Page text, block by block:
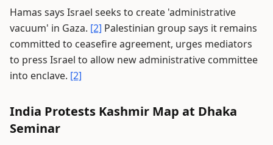
Hamas says Israel seeks to create 'administrative
vacuum' in Gaza. [2] Palestinian group says it remains
committed to ceasefire agreement, urges mediators
to press Israel to allow new administrative committee
into enclave. [2]
India Protests Kashmir Map at Dhaka
Seminar